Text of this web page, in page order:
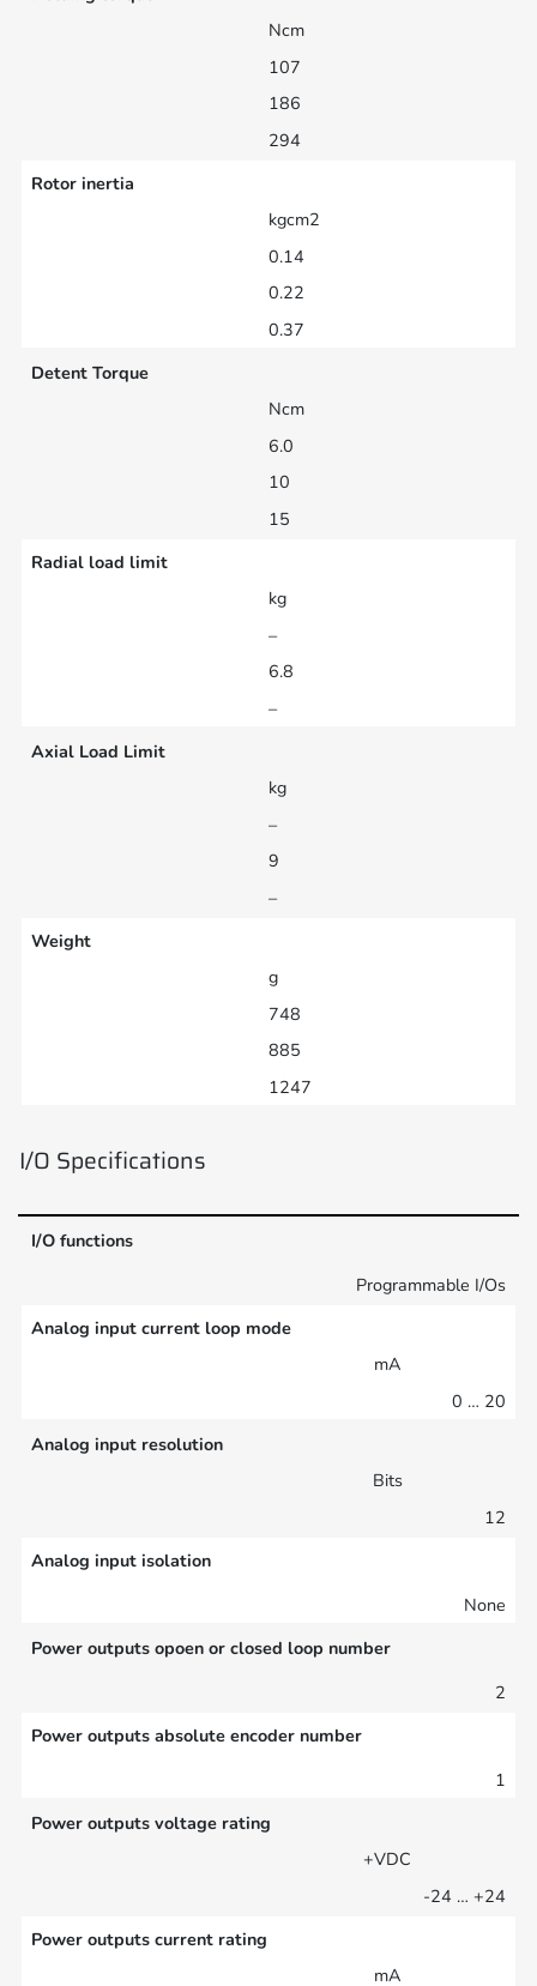
Ncm
107
186
294
Rotor inertia
kgcm2
0.14
0.22
0.37
Detent Torque
Ncm
6.0
10
15
Radial load limit
kg
–
6.8
–
Axial Load Limit
kg
–
9
–
Weight
g
748
885
1247
I/O Specifications
I/O functions
Programmable I/Os
Analog input current loop mode
mA
0 … 20
Analog input resolution
Bits
12
Analog input isolation
None
Power outputs opoen or closed loop number
2
Power outputs absolute encoder number
1
Power outputs voltage rating
+VDC
-24 … +24
Power outputs current rating
mA